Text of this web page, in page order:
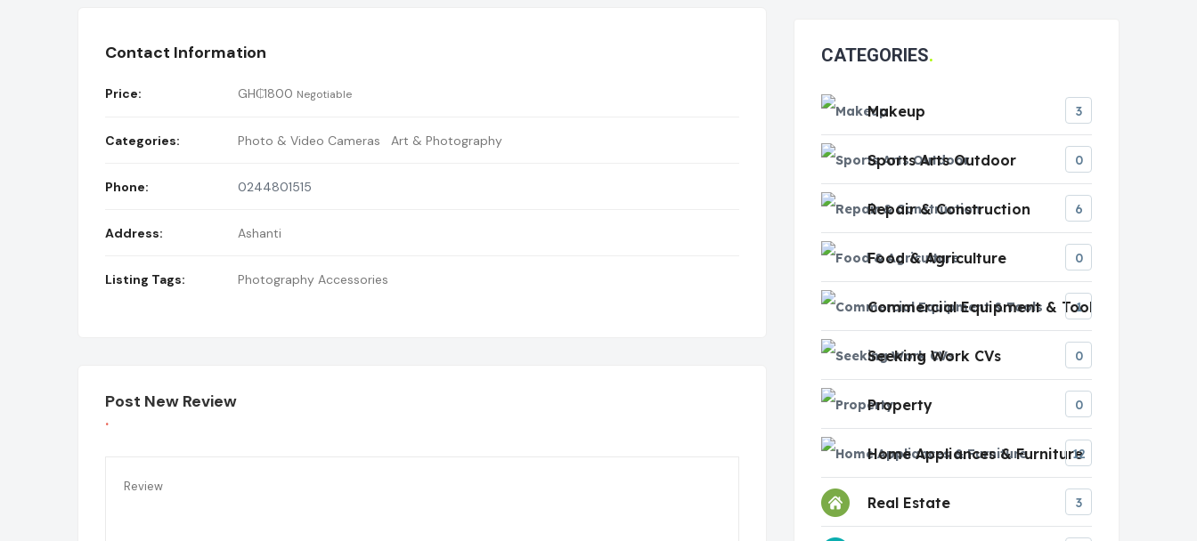
Contact Information
Price: GH₵1800 Negotiable
Categories: Photo & Video Cameras Art & Photography
Phone: 0244801515
Address: Ashanti
Listing Tags: Photography Accessories
Post New Review
CATEGORIES
Makeup 3
Sports Arts Outdoor 0
Repair & Construction 6
Food & Agriculture 0
Commercial Equipment & Tools
1
Seeking Work CVs 0
Property 0
Home Appliances & Furniture
12
Real Estate 3